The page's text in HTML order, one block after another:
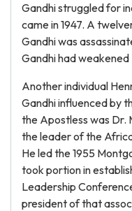
Gandhi struggled for
came in 1947. A
Gandhi was
Gandhi had
Another individual
Gandhi influenced by
the Apostless was Dr.
the leader of the
He led the 1955
took portion in
Leadership
president of that